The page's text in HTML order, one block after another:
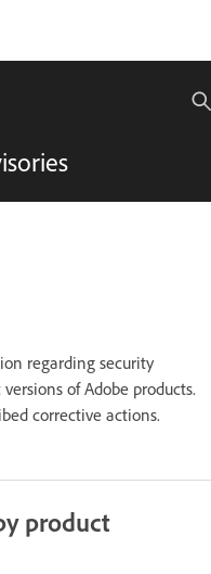
regarding security
of Adobe products.
corrective actions.
product